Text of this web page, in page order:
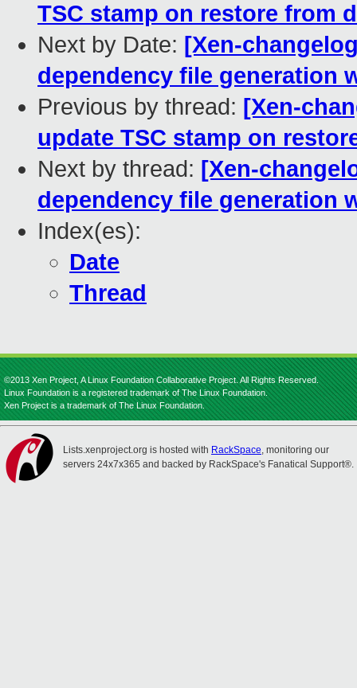
TSC stamp on restore from
Next by Date: [Xen-
dependency file generation
Previous by thread: [Xen-
update TSC stamp on
Next by thread: [Xen-
dependency file generation
Index(es):
Date
Thread
©2013 Xen Project, A Linux Foundation Collaborative Project. All Rights Reserved.
Linux Foundation is a registered trademark of The Linux Foundation.
Xen Project is a trademark of The Linux Foundation.
Lists.xenproject.org is hosted with RackSpace, monitoring our
servers 24x7x365 and backed by RackSpace's Fanatical Support®.